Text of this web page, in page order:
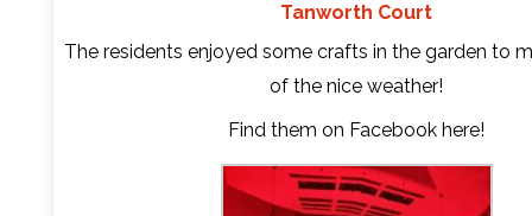
Tanworth Court
The residents enjoyed some crafts in the garden to
of the nice weather!
Find them on Facebook here!